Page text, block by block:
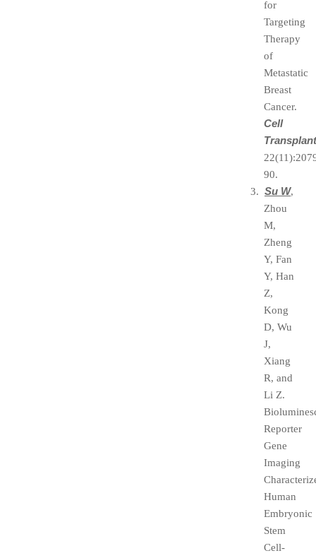
for
Targeting
Therapy
of
Metastatic
Breast
Cancer.
Cell
Transplant
90.
3. Su W,
Zhou
M,
Zheng
Y, Fan
Y, Han
Z,
Kong
D, Wu
J,
Xiang
R, and
Li Z.
Reporter
Gene
Imaging
Human
Embryonic
Stem
Cell-